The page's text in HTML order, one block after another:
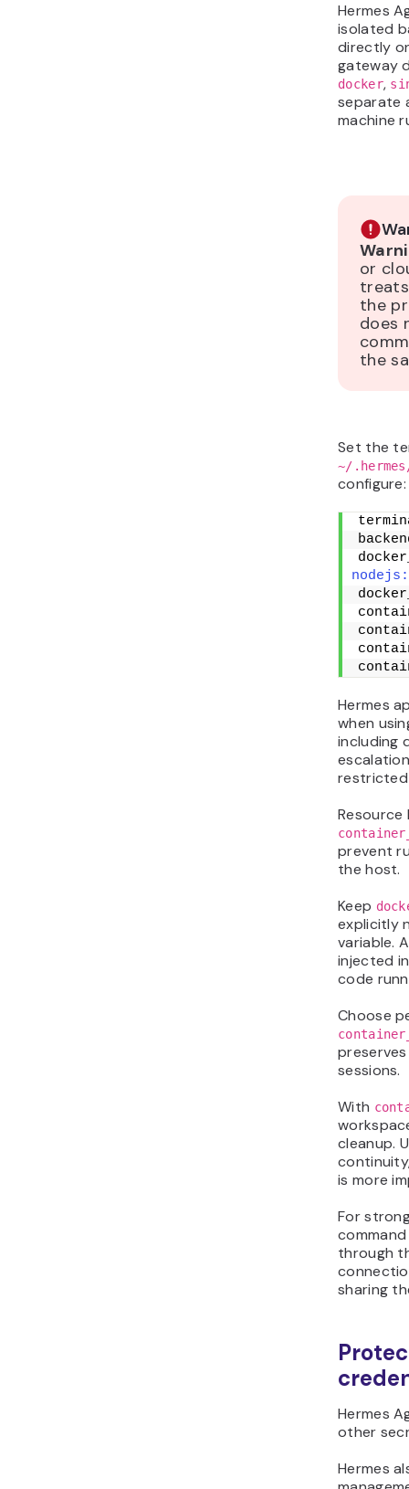
Hermes
isolated
directly
gateway
docker,
separate
machine
or
the
does
the
Set the
~/
configure:
Hermes
when
including
prevent
the host.
Keep
explicitly
variable.
injected
code
Choose
sessions.
With
cleanup.
is more
For
through
sharing
Hermes
other
Hermes